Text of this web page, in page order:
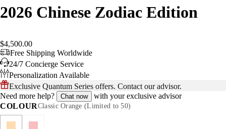
2026 Chinese Zodiac Edition
$4,500.00
Free Shipping Worldwide
24/7 Concierge Service
Personalization Available
Exclusive Quantum Series offers. Contact our advisor.
Need more help?
Chat now
with your exclusive advisor
COLOURClassic Orange (Limited to 50)